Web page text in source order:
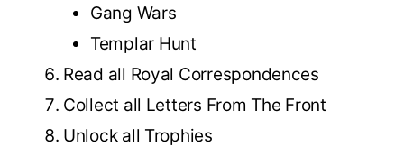
Gang Wars
Templar Hunt
Read all Royal Correspondences
Collect all Letters From The Front
Unlock all Trophies